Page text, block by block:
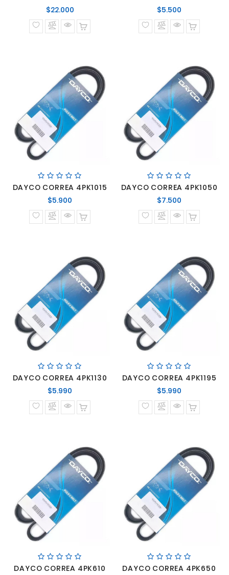
$22.000Precio
normal
$5.500
normal
DAYCO CORREA 4PK1015
$5.900
normal
DAYCO CORREA 4PK1050
$7.500
normal
DAYCO CORREA 4PK1130
$5.990
normal
DAYCO CORREA 4PK1195
$5.990
normal
DAYCO CORREA 4PK610
DAYCO CORREA 4PK650